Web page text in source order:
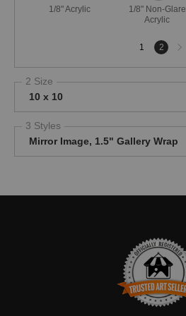
1/8" Acrylic
1/8" Non-Glare
Acrylic
1 2
Next
page
2 Size
10 x 10
3 Styles
Mirror Image, 1.5" Gallery Wrap